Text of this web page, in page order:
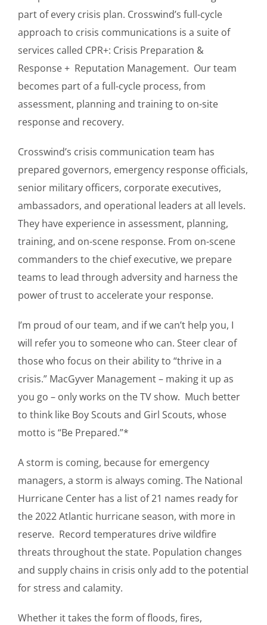
part of every crisis plan. Crosswind’s full-cycle
approach to crisis communications is a suite of
services called CPR+: Crisis Preparation &
Response + Reputation Management. Our team
becomes part of a full-cycle process, from
assessment, planning and training to on-site
response and recovery.
Crosswind’s crisis communication team has
prepared governors, emergency response officials,
senior military officers, corporate executives,
ambassadors, and operational leaders at all levels.
They have experience in assessment, planning,
training, and on-scene response. From on-scene
commanders to the chief executive, we prepare
teams to lead through adversity and harness the
power of trust to accelerate your response.
I’m proud of our team, and if we can’t help you, I
will refer you to someone who can. Steer clear of
those who focus on their ability to “thrive in a
crisis.” MacGyver Management – making it up as
you go – only works on the TV show. Much better
to think like Boy Scouts and Girl Scouts, whose
motto is “Be Prepared.”*
A storm is coming, because for emergency
managers, a storm is always coming. The National
Hurricane Center has a list of 21 names ready for
the 2022 Atlantic hurricane season, with more in
reserve. Record temperatures drive wildfire
threats throughout the state. Population changes
and supply chains in crisis only add to the potential
for stress and calamity.
Whether it takes the form of floods, fires,